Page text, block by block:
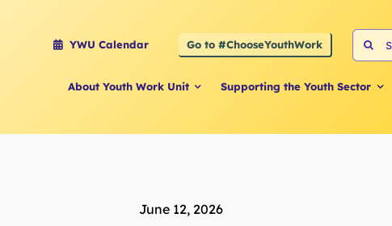
YWU Calendar Go to #ChooseYouthWork
Search
for:
About Youth Work Unit Supporting the Youth Sector
June 12, 2026